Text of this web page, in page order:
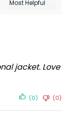
jacket. Love
(0) (0)